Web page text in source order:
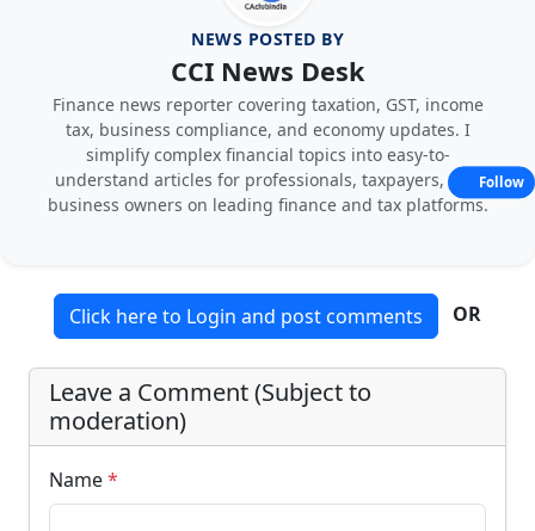
NEWS POSTED BY
CCI News Desk
Finance news reporter covering taxation, GST, income
tax, business compliance, and economy updates. I
simplify complex financial topics into easy-to-
understand articles for professionals, taxpayers, and
business owners on leading finance and tax platforms.
Click here to Login and post comments OR
Leave a Comment (Subject to
moderation)
Name*
Follow